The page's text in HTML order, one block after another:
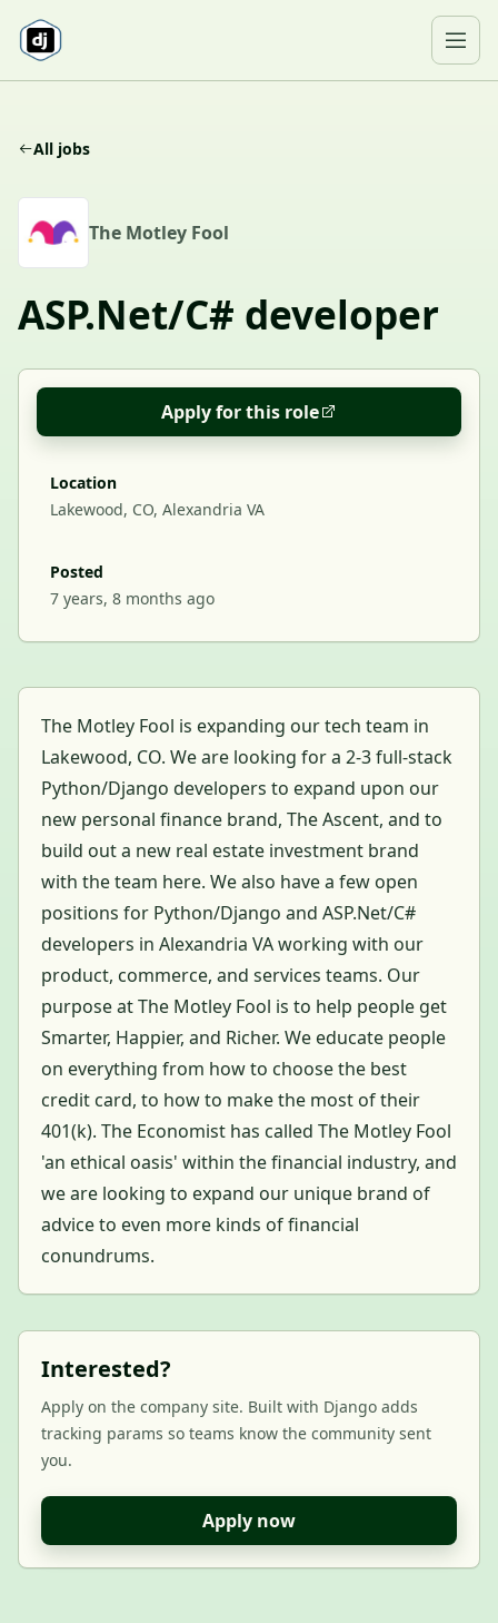
All jobs
T The Motley Fool
ASP.Net/C# developer
Apply for this role
Location
Lakewood, CO, Alexandria VA
Posted
7 years, 8 months ago
The Motley Fool is expanding our tech team in
Lakewood, CO. We are looking for a 2-3 full-stack
Python/Django developers to expand upon our
new personal finance brand, The Ascent, and to
build out a new real estate investment brand
with the team here. We also have a few open
positions for Python/Django and ASP.Net/C#
developers in Alexandria VA working with our
product, commerce, and services teams. Our
purpose at The Motley Fool is to help people get
Smarter, Happier, and Richer. We educate people
on everything from how to choose the best
credit card, to how to make the most of their
401(k). The Economist has called The Motley Fool
'an ethical oasis' within the financial industry, and
we are looking to expand our unique brand of
advice to even more kinds of financial
conundrums.
Interested?
Apply on the company site. Built with Django adds
tracking params so teams know the community sent
you.
Apply now